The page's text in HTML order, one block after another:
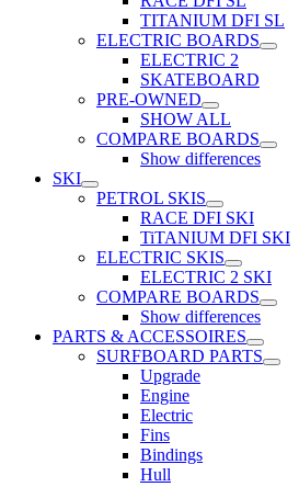
TITANIUM DFI SL
ELECTRIC BOARDS
ELECTRIC 2
SKATEBOARD
PRE-OWNED
SHOW ALL
COMPARE BOARDS
Show differences
SKI
PETROL SKIS
RACE DFI SKI
TiTANIUM DFI SKI
ELECTRIC SKIS
ELECTRIC 2 SKI
COMPARE BOARDS
Show differences
PARTS & ACCESSOIRES
SURFBOARD PARTS
Upgrade
Engine
Electric
Fins
Bindings
Hull